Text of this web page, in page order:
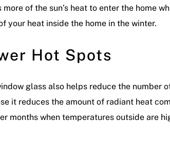
more of the sun’s heat to enter the home
your heat inside the home in the winter.
Hot Spots
glass also helps reduce the number
it reduces the amount of radiant heat
months when temperatures outside are